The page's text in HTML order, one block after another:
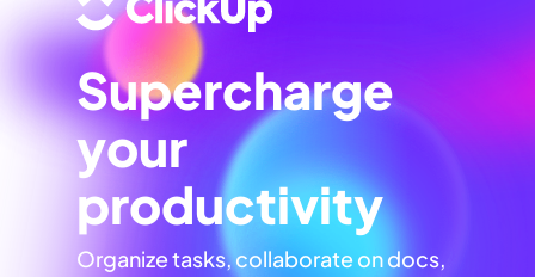
Supercharge
your
productivity
Organize tasks, collaborate on docs,